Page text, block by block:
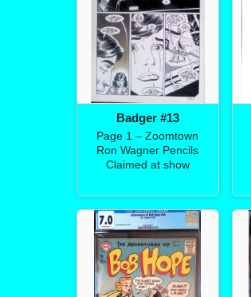
Badger #13
Page 1 – Zoomtown
Ron Wagner Pencils
Claimed at show